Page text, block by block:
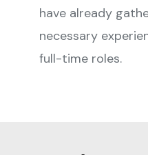
have already
necessary
full-time roles.